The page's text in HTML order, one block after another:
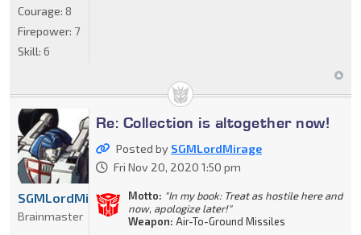
Courage: 8
Firepower: 7
Skill: 6
Re: Collection is altogether now!
Posted by SGMLordMirage
Fri Nov 20, 2020 1:50 pm
Motto: "In my book: Treat as hostile here and
now, apologize later!"
Weapon: Air-To-Ground Missiles
SGMLordMirage
Brainmaster